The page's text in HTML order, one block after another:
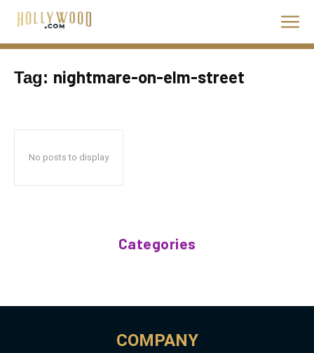
Tag: nightmare-on-elm-street
No posts to display
Categories
COMPANY